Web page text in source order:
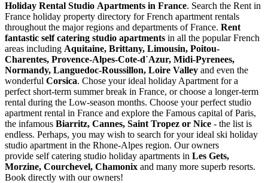
Holiday Rental Studio Apartments in France. Search the Rent in
France holiday property directory for French apartment rentals
throughout the major regions and departments of France. Rent
fantastic self catering studio apartments in all the popular French
areas including Aquitaine, Brittany, Limousin, Poitou-
Charentes, Provence-Alpes-Cote-d`Azur, Midi-Pyrenees,
Normandy, Languedoc-Roussillon, Loire Valley and even the
wonderful Corsica. Chose your ideal holiday Apartment for a
perfect short-term summer break in France, or choose a longer-term
rental during the Low-season months. Choose your perfect studio
apartment rental in France and explore the Famous capital of Paris,
the infamous Biarritz, Cannes, Saint Tropez or Nice - the list is
endless. Perhaps, you may wish to search for your ideal ski holiday
studio apartment in the Rhone-Alpes region. Our owners
provide self catering studio holiday apartments in Les Gets,
Morzine, Courchevel, Chamonix and many more superb resorts.
Book directly with our owners!